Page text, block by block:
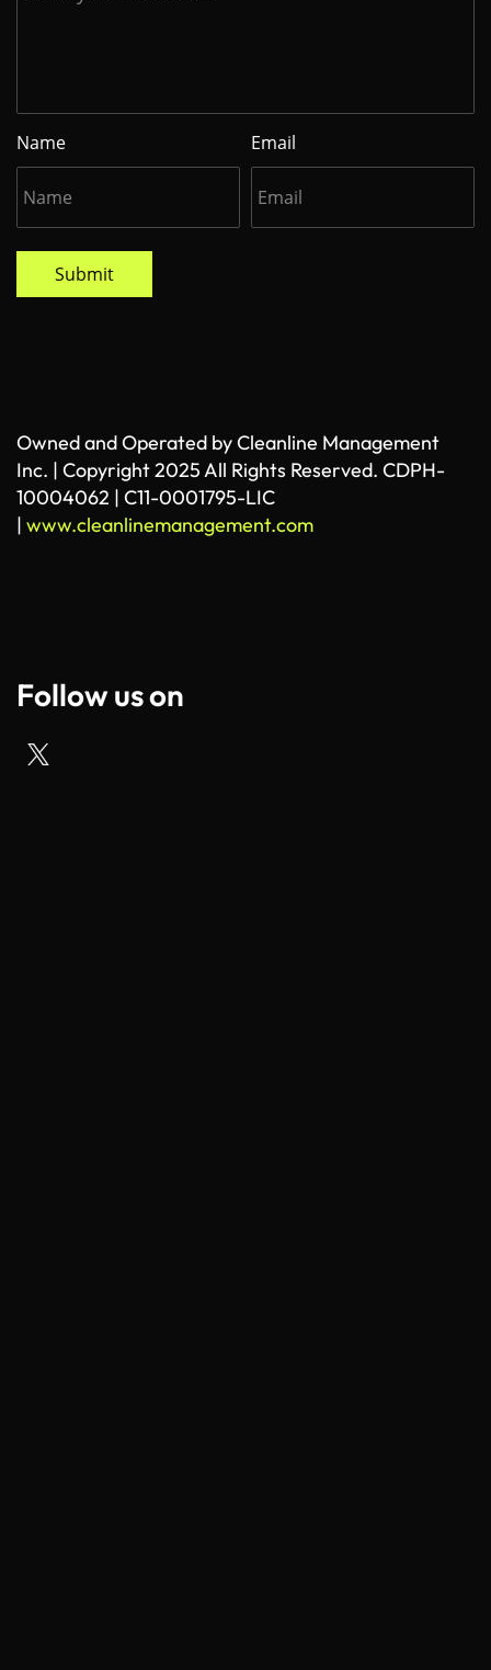
Name Email
Submit
Owned and Operated by Cleanline Management
Inc. | Copyright 2025 All Rights Reserved. CDPH-
10004062 | C11-0001795-LIC
| www.cleanlinemanagement.com
Follow us on